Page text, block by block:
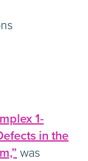
1-
in the
was